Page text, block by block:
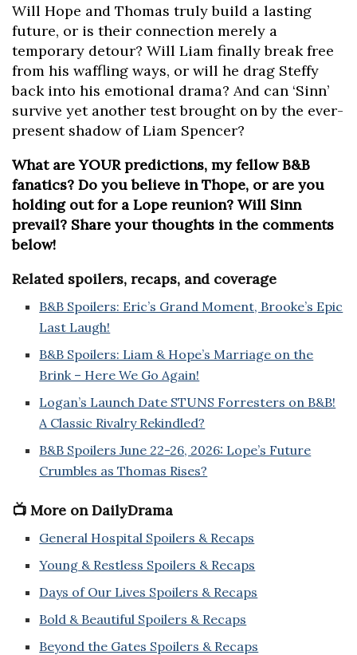
Will Hope and Thomas truly build a lasting
future, or is their connection merely a
temporary detour? Will Liam finally break free
from his waffling ways, or will he drag Steffy
back into his emotional drama? And can ‘Sinn’
survive yet another test brought on by the ever-
present shadow of Liam Spencer?
What are YOUR predictions, my fellow B&B
fanatics? Do you believe in Thope, or are you
holding out for a Lope reunion? Will Sinn
prevail? Share your thoughts in the comments
below!
Related spoilers, recaps, and coverage
B&B Spoilers: Eric’s Grand Moment, Brooke’s Epic
Last Laugh!
B&B Spoilers: Liam & Hope’s Marriage on the
Brink – Here We Go Again!
Logan’s Launch Date STUNS Forresters on B&B!
A Classic Rivalry Rekindled?
B&B Spoilers June 22-26, 2026: Lope’s Future
Crumbles as Thomas Rises?
📺 More on DailyDrama
General Hospital Spoilers & Recaps
Young & Restless Spoilers & Recaps
Days of Our Lives Spoilers & Recaps
Bold & Beautiful Spoilers & Recaps
Beyond the Gates Spoilers & Recaps